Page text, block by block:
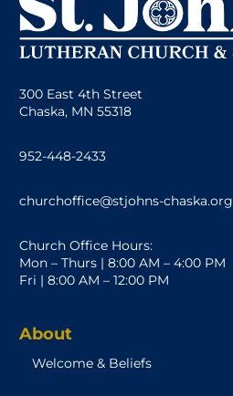
300 East 4th Street
Chaska, MN 55318
952-448-2433
churchoffice@stjohns-chaska.org
Church Office Hours:
Mon – Thurs | 8:00 AM – 4:00 PM
Fri | 8:00 AM – 12:00 PM
About
Welcome & Beliefs